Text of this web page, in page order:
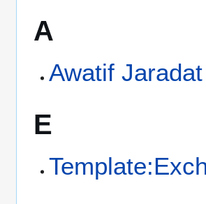
A
Awatif Jaradat
E